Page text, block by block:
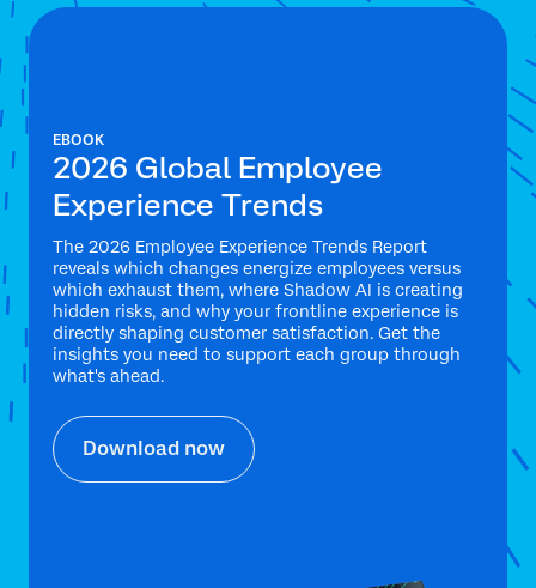
EBOOK
2026 Global Employee
Experience Trends
The 2026 Employee Experience Trends Report
reveals which changes energize employees versus
which exhaust them, where Shadow AI is creating
hidden risks, and why your frontline experience is
directly shaping customer satisfaction. Get the
insights you need to support each group through
what's ahead.
Download now